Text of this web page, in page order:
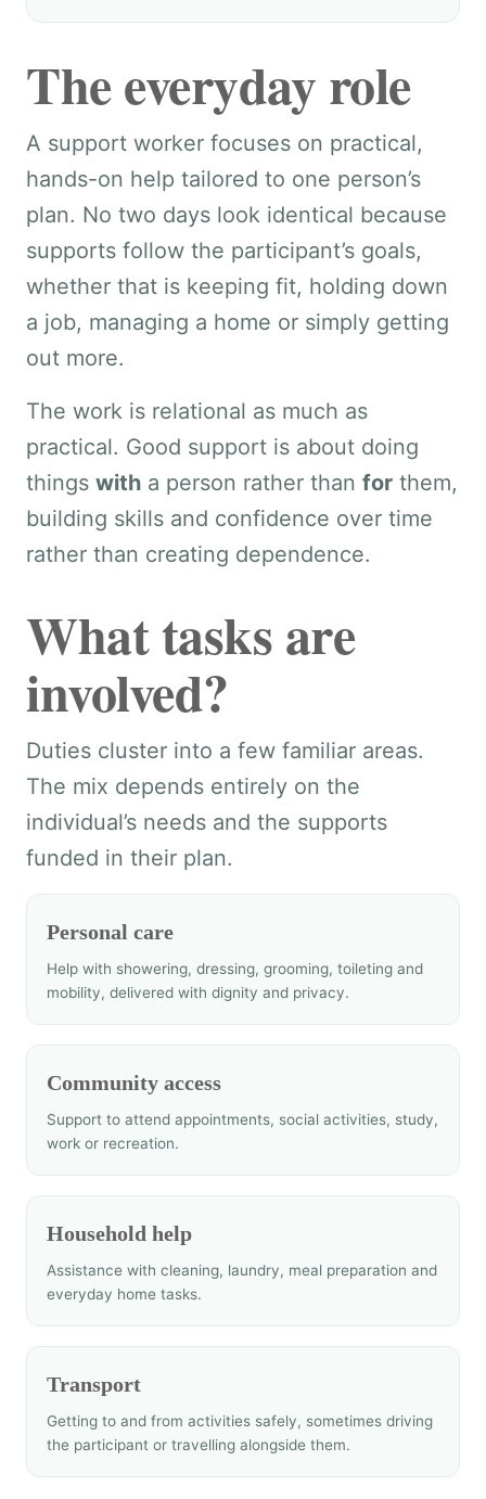
The everyday role
A support worker focuses on practical,
hands-on help tailored to one person’s
plan. No two days look identical because
supports follow the participant’s goals,
whether that is keeping fit, holding down
a job, managing a home or simply getting
out more.
The work is relational as much as
practical. Good support is about doing
things with a person rather than for them,
building skills and confidence over time
rather than creating dependence.
What tasks are
involved?
Duties cluster into a few familiar areas.
The mix depends entirely on the
individual’s needs and the supports
funded in their plan.
Personal care
Help with showering, dressing, grooming, toileting and
mobility, delivered with dignity and privacy.
Community access
Support to attend appointments, social activities, study,
work or recreation.
Household help
Assistance with cleaning, laundry, meal preparation and
everyday home tasks.
Transport
Getting to and from activities safely, sometimes driving
the participant or travelling alongside them.